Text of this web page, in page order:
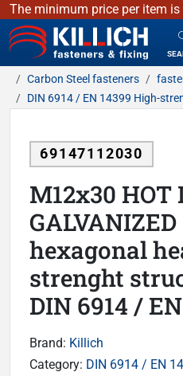
The minimum price per item is
KILLICH - fasteners & fixing
Carbon Steel fasteners
DIN 6914 / EN 14399 High-
69147112030
M12x30 HOT
GALVANIZED
hexagonal
strenght
DIN 6914 /
Brand: Killich
Category: DIN 6914 / EN